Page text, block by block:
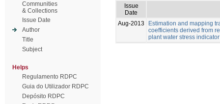
Communities
& Collections
Issue Date
Author
Title
Subject
Helps
Regulamento RDPC
Guia do Utilizador RDPC
Depósito RDPC
Issue
Date
Aug-2013
Estimation and mapping
coefficients derived from
plant water stress indicator